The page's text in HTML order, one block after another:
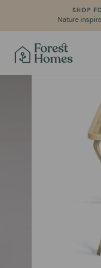
content
SHOP
Nature